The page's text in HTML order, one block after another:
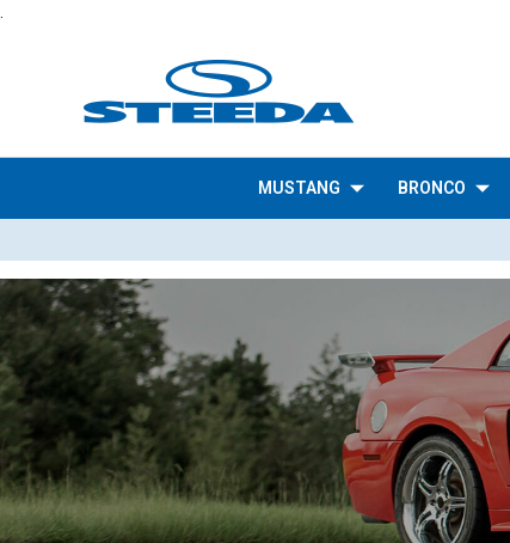
MUSTANG BRONCO